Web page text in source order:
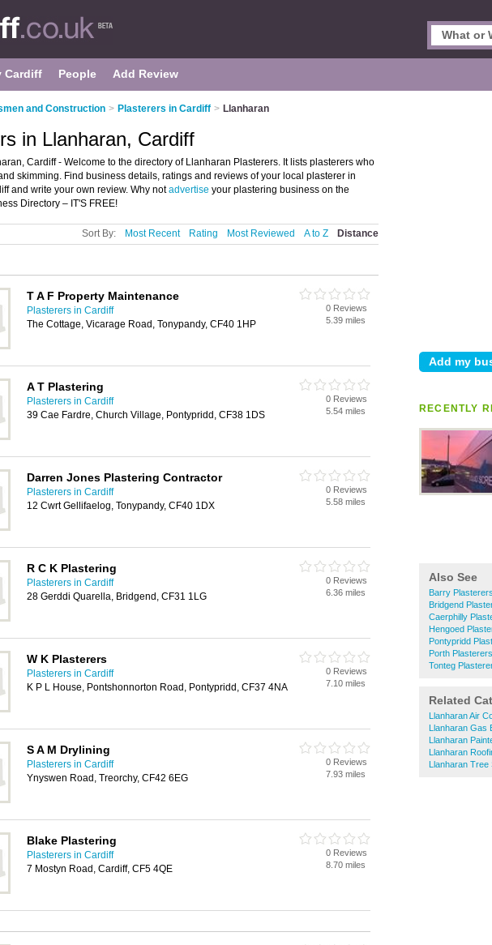
Cardiff People Add Review
and Construction > Plasterers in Cardiff > Llanharan
RECENTLY
Also See
Barry Plasterers
Bridgend
Caerphilly
Hengoed
Pontypridd
Porth Plasterers
Tonteg
Related
Llanharan Air
Llanharan Gas
Llanharan
Llanharan
Llanharan Tree
in Llanharan, Cardiff
Cardiff - Welcome to the directory of Llanharan Plasterers. It lists plasterers who
skimming. Find business details, ratings and reviews of your local plasterer in
and write your own review. Why notadvertise your plastering business on the
Directory – IT'S FREE!
Sort By: Most Recent Rating Most Reviewed A to Z Distance
T A F Property Maintenance
Plasterers in Cardiff
The Cottage, Vicarage Road, Tonypandy, CF40 1HP
0 Reviews
5.39 miles
A T Plastering
Plasterers in Cardiff
39 Cae Fardre, Church Village, Pontypridd, CF38 1DS
0 Reviews
5.54 miles
Darren Jones Plastering Contractor
Plasterers in Cardiff
12 Cwrt Gellifaelog, Tonypandy, CF40 1DX
0 Reviews
5.58 miles
R C K Plastering
Plasterers in Cardiff
28 Gerddi Quarella, Bridgend, CF31 1LG
0 Reviews
6.36 miles
W K Plasterers
Plasterers in Cardiff
K P L House, Pontshonnorton Road, Pontypridd, CF37 4NA
0 Reviews
7.10 miles
S A M Drylining
Plasterers in Cardiff
Ynyswen Road, Treorchy, CF42 6EG
0 Reviews
7.93 miles
Blake Plastering
Plasterers in Cardiff
7 Mostyn Road, Cardiff, CF5 4QE
0 Reviews
8.70 miles